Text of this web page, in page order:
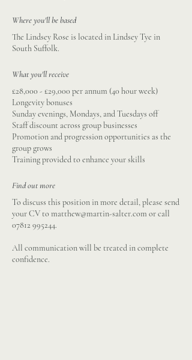
Where you'll be based
The Lindsey Rose is located in Lindsey Tye in
South Suffolk.
What you'll receive
£28,000 - £29,000 per annum (40 hour week)
Longevity bonuses
Sunday evenings, Mondays, and Tuesdays off
Staff discount across group businesses
Promotion and progression opportunities as the
group grows
Training provided to enhance your skills
Find out more
To discuss this position in more detail, please send
your CV tomatthew@martin-salter.com or call
07812 995244.
All communication will be treated in complete
confidence.